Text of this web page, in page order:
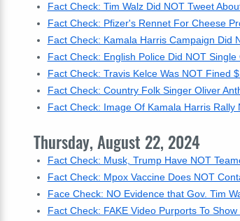
Fact Check: Tim Walz Did NOT Tweet
Fact Check: Pfizer's Rennet For Cheese
Fact Check: Kamala Harris Campaign Did
Fact Check: English Police Did NOT
Fact Check: Travis Kelce Was NOT Fined
Fact Check: Country Folk Singer Oliver
Fact Check: Image Of Kamala Harris Rally
Thursday, August 22, 2024
Fact Check: Musk, Trump Have NOT
Fact Check: Mpox Vaccine Does NOT
Face Check: NO Evidence that Gov. Tim
Fact Check: FAKE Video Purports To